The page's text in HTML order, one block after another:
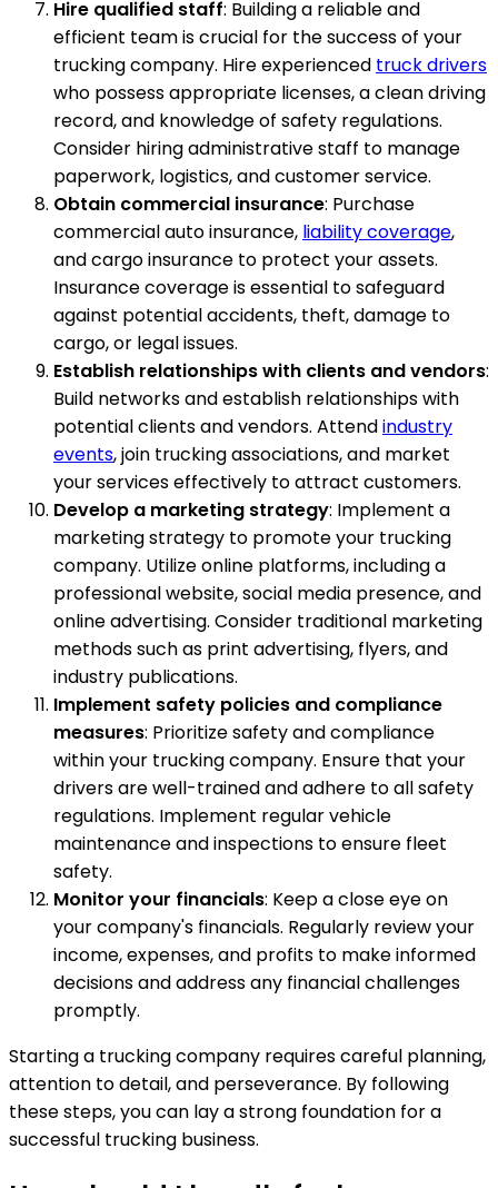
Hire qualified staff: Building a reliable and
efficient team is crucial for the success of your
trucking company. Hire experienced truck drivers
who possess appropriate licenses, a clean driving
record, and knowledge of safety regulations.
Consider hiring administrative staff to manage
paperwork, logistics, and customer service.
Obtain commercial insurance: Purchase
commercial auto insurance, liability coverage,
and cargo insurance to protect your assets.
Insurance coverage is essential to safeguard
against potential accidents, theft, damage to
cargo, or legal issues.
Establish relationships with clients and vendors:
Build networks and establish relationships with
potential clients and vendors. Attendindustry
events, join trucking associations, and market
your services effectively to attract customers.
Develop a marketing strategy: Implement a
marketing strategy to promote your trucking
company. Utilize online platforms, including a
professional website, social media presence, and
online advertising. Consider traditional marketing
methods such as print advertising, flyers, and
industry publications.
Implement safety policies and compliance
measures: Prioritize safety and compliance
within your trucking company. Ensure that your
drivers are well-trained and adhere to all safety
regulations. Implement regular vehicle
maintenance and inspections to ensure fleet
safety.
Monitor your financials: Keep a close eye on
your company's financials. Regularly review your
income, expenses, and profits to make informed
decisions and address any financial challenges
promptly.
Starting a trucking company requires careful planning,
attention to detail, and perseverance. By following
these steps, you can lay a strong foundation for a
successful trucking business.